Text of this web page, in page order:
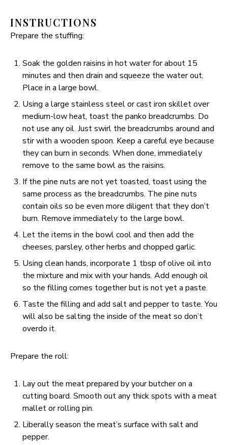
INSTRUCTIONS
Prepare the stuffing:
Soak the golden raisins in hot water for about 15
minutes and then drain and squeeze the water out.
Place in a large bowl.
Using a large stainless steel or cast iron skillet over
medium-low heat, toast the panko breadcrumbs. Do
not use any oil. Just swirl the breadcrumbs around and
stir with a wooden spoon. Keep a careful eye because
they can burn in seconds. When done, immediately
remove to the same bowl as the raisins.
If the pine nuts are not yet toasted, toast using the
same process as the breadcrumbs. The pine nuts
contain oils so be even more diligent that they don’t
burn. Remove immediately to the large bowl.
Let the items in the bowl cool and then add the
cheeses, parsley, other herbs and chopped garlic.
Using clean hands, incorporate 1 tbsp of olive oil into
the mixture and mix with your hands. Add enough oil
so the filling comes together but is not yet a paste.
Taste the filling and add salt and pepper to taste. You
will also be salting the inside of the meat so don’t
overdo it.
Prepare the roll:
Lay out the meat prepared by your butcher on a
cutting board. Smooth out any thick spots with a meat
mallet or rolling pin.
Liberally season the meat’s surface with salt and
pepper.